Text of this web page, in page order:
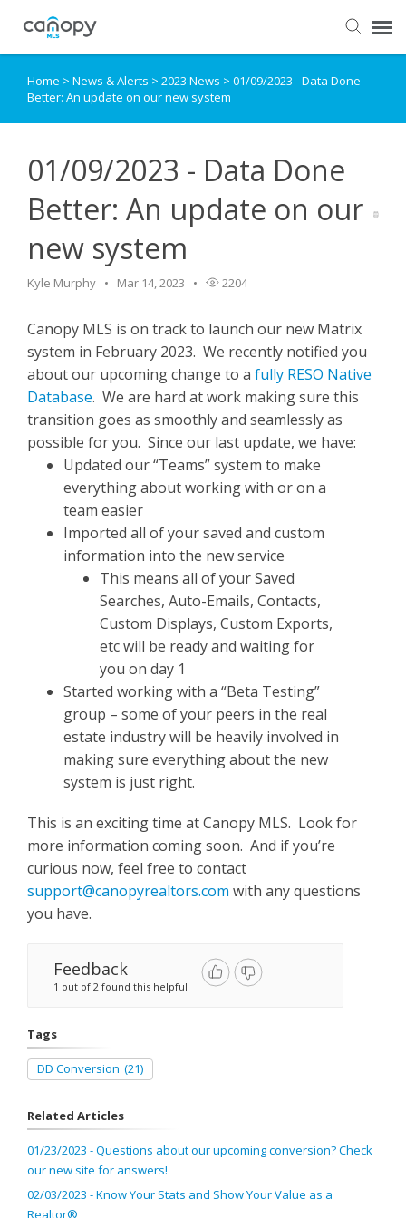
Dashboard
Login
Home > News & Alerts > 2023 News > 01/09/2023 - Data Done
Better: An update on our new system
01/09/2023 - Data Done
Better: An update on our
new system
Kyle Murphy Mar 14, 2023 2204
Canopy MLS is on track to launch our new Matrix
system in February 2023. We recently notified you
about our upcoming change to a fully RESO Native
Database. We are hard at work making sure this
transition goes as smoothly and seamlessly as
possible for you. Since our last update, we have:
Updated our “Teams” system to make
everything about working with or on a
team easier
Imported all of your saved and custom
information into the new service
This means all of your Saved
Searches, Auto-Emails, Contacts,
Custom Displays, Custom Exports,
etc will be ready and waiting for
you on day 1
Started working with a “Beta Testing”
group – some of your peers in the real
estate industry will be heavily involved in
making sure everything about the new
system is just right.
This is an exciting time at Canopy MLS. Look for
more information coming soon. And if you’re
curious now, feel free to contact
support@canopyrealtors.com with any questions
you have.
Feedback
1 out of 2 found this helpful
Tags
DD Conversion (21)
Related Articles
01/23/2023 - Questions about our upcoming conversion? Check
our new site for answers!
02/03/2023 - Know Your Stats and Show Your Value as a
Realtor®